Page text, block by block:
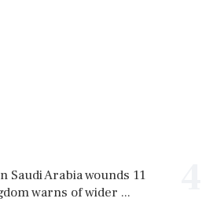
Saudi Arabia wounds 11
warns of wider ...